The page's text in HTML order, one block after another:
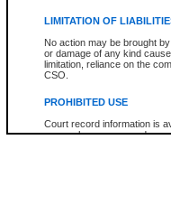
LIMITATION OF
No action may be brought
or damage of any kind
limitation, reliance on the
CSO.
PROHIBITED USE
Court record information is
research purposes and may